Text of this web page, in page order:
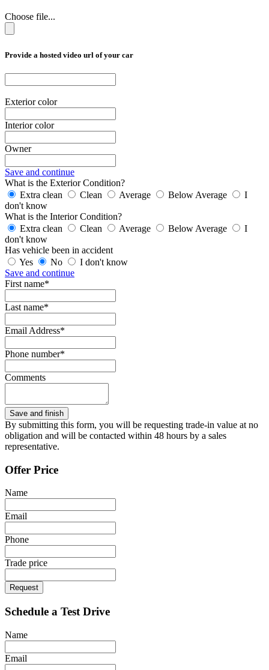
Choose file...
Provide a hosted video url of your car
Exterior color
Interior color
Owner
Save and continue
What is the Exterior Condition?
Extra clean
Clean Average Below Average
I
don't know
What is the Interior Condition?
Extra clean
Clean Average Below Average
I
don't know
Has vehicle been in accident
Yes
No
I don't know
Save and continue
First name*
Last name*
Email Address*
Phone number*
Comments
By submitting this form, you will be requesting trade-in value at no
obligation and will be contacted within 48 hours by a sales
representative.
Offer Price
Name
Email
Phone
Trade price
Request
Schedule a Test Drive
Name
Email